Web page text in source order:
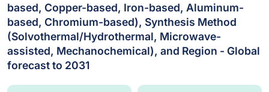
based, Copper-based, Iron-based, Aluminum-
based, Chromium-based), Synthesis Method
(Solvothermal/Hydrothermal, Microwave-
assisted, Mechanochemical), and Region - Global
forecast to 2031